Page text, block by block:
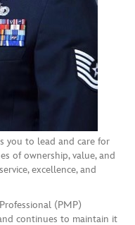
you to lead and care for
of ownership, value, and
excellence, and
(PMP)
continues to maintain it